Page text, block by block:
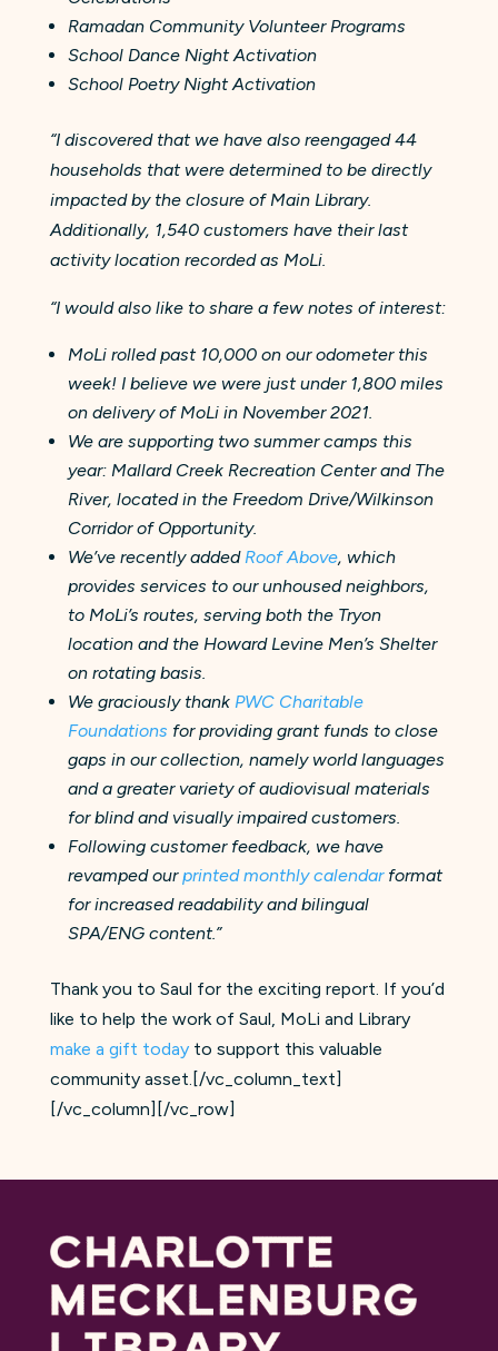
Ramadan Community Volunteer Programs
School Dance Night Activation
School Poetry Night Activation
“I discovered that we have also reengaged 44
households that were determined to be directly
impacted by the closure of Main Library.
Additionally, 1,540 customers have their last
activity location recorded as MoLi.
“I would also like to share a few notes of interest:
MoLi rolled past 10,000 on our odometer this
week! I believe we were just under 1,800 miles
on delivery of MoLi in November 2021.
We are supporting two summer camps this
year: Mallard Creek Recreation Center and The
River, located in the Freedom Drive/Wilkinson
Corridor of Opportunity.
We’ve recently added Roof Above, which
provides services to our unhoused neighbors,
to MoLi’s routes, serving both the Tryon
location and the Howard Levine Men’s Shelter
on rotating basis.
We graciously thank PWC Charitable
Foundations for providing grant funds to close
gaps in our collection, namely world languages
and a greater variety of audiovisual materials
for blind and visually impaired customers.
Following customer feedback, we have
revamped ourprinted monthly calendarformat
for increased readability and bilingual
SPA/ENG content.”
Thank you to Saul for the exciting report. If you’d
like to help the work of Saul, MoLi and Library
make a gift todayto support this valuable
community asset.[/vc_column_text]
[/vc_column][/vc_row]